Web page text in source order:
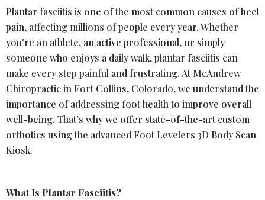
Plantar fasciitis is one of the most common causes of heel
pain, affecting millions of people every year. Whether
you're an athlete, an active professional, or simply
someone who enjoys a daily walk, plantar fasciitis can
make every step painful and frustrating. At McAndrew
Chiropractic in Fort Collins, Colorado, we understand the
importance of addressing foot health to improve overall
well-being. That’s why we offer state-of-the-art custom
orthotics using the advanced Foot Levelers 3D Body Scan
Kiosk.
What Is Plantar Fasciitis?